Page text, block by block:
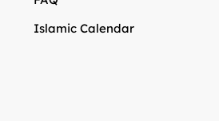
Islamic Calendar